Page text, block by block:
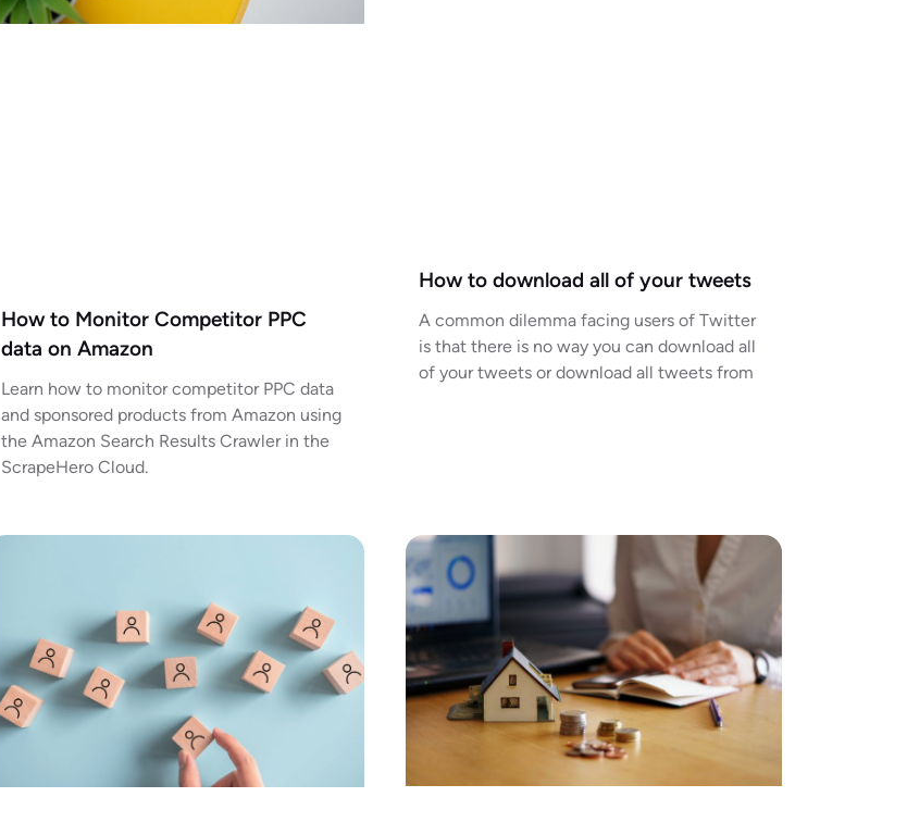
How to Monitor Competitor PPC
data on Amazon
Learn how to monitor competitor PPC data
and sponsored products from Amazon using
the Amazon Search Results Crawler in the
ScrapeHero Cloud.
How to download all of your tweets
A common dilemma facing users of Twitter
is that there is no way you can download all
of your tweets or download all tweets from